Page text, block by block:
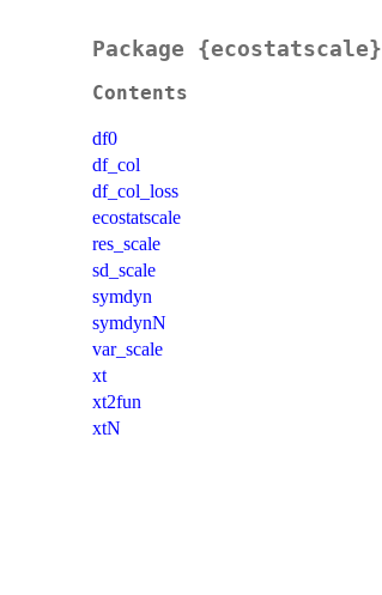
Package {ecostatscale}
Contents
df0
df_col
df_col_loss
ecostatscale
res_scale
sd_scale
symdyn
symdynN
var_scale
xt
xt2fun
xtN